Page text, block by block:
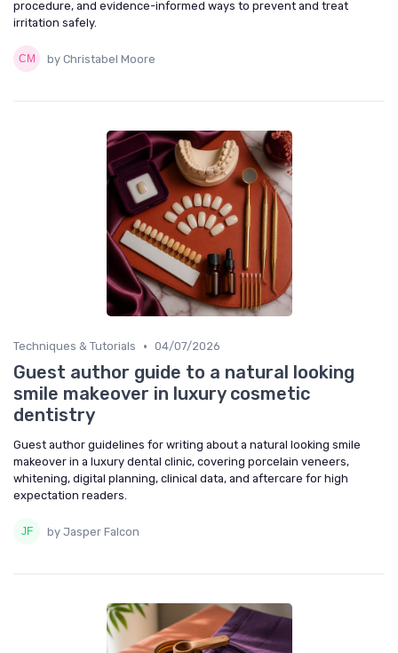
procedure, and evidence-informed ways to prevent and treat
irritation safely.
by Christabel Moore
Techniques & Tutorials • 04/07/2026
Guest author guide to a natural looking
smile makeover in luxury cosmetic
dentistry
Guest author guidelines for writing about a natural looking smile
makeover in a luxury dental clinic, covering porcelain veneers,
whitening, digital planning, clinical data, and aftercare for high
expectation readers.
by Jasper Falcon